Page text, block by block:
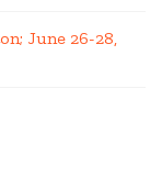
June 26-28,